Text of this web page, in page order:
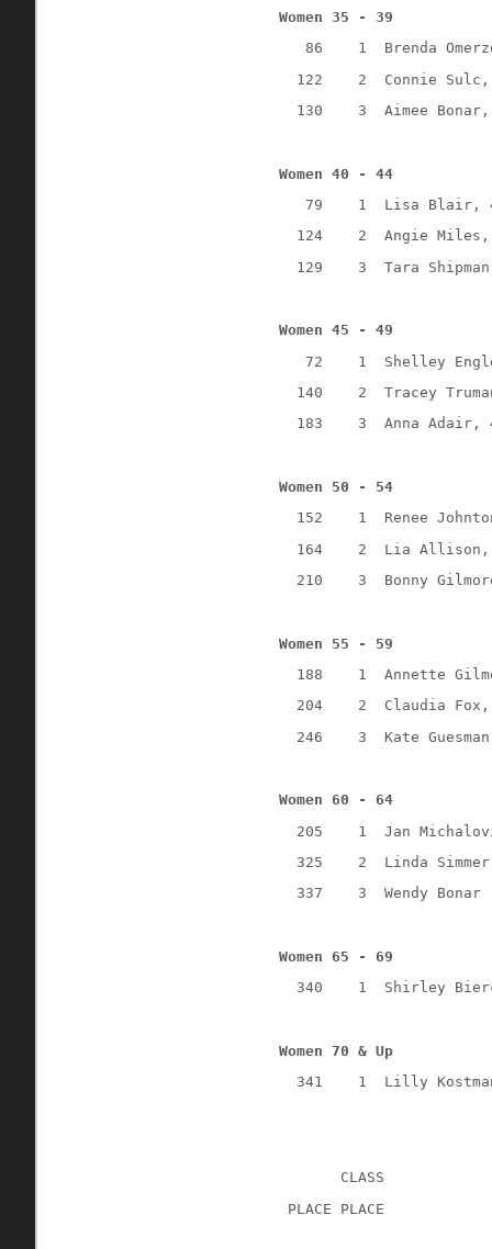
Women 35 - 39
86
1
Brenda
122
2
Connie
130
3 Aimee
Women 40 - 44
79
1
Lisa Blair,
124
2
Angie Miles,
129
3 Tara
Women 45 - 49
72
1
Shelley
140
2
Tracey
183
3 Anna Adair,
Women 50 - 54
152
1
Renee
164
2
Lia Allison,
210
3 Bonny
Women 55 - 59
188
1
Annette
204
2
Claudia
246
3 Kate
Women 60 - 64
205
1
Jan
325
2
Linda
337
3 Wendy
Women 65 - 69
340
1 Shirley
Women 70 & Up
341
1 Lilly
CLASS
PLACE PLACE